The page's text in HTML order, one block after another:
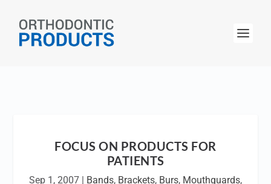
FOCUS ON PRODUCTS FOR
PATIENTS
Sep 1, 2007 | Bands, Brackets, Burs, Mouthguards,